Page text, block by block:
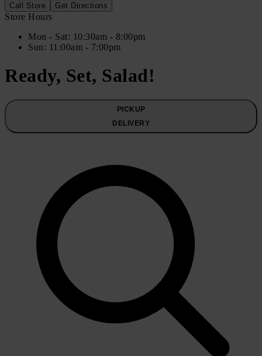
Call Store Get Directions
Store Hours
Mon - Sat: 10:30am - 8:00pm
Sun: 11:00am - 7:00pm
Ready, Set, Salad!
PICKUP
DELIVERY